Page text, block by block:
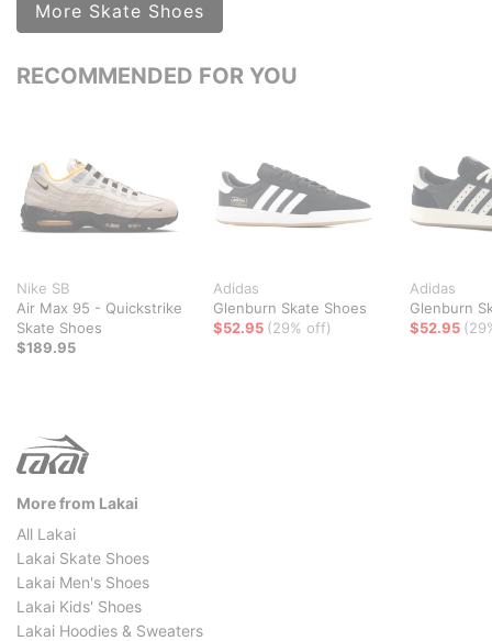
More Skate Shoes
RECOMMENDED FOR YOU
Nike SB
Air Max 95 - Quickstrike
Skate Shoes
$189.95
Adidas
Glenburn Skate Shoes
$52.95 (29% off)
Adidas
Glenburn
$52.95
More from Lakai
All Lakai
Lakai Skate Shoes
Lakai Men's Shoes
Lakai Kids' Shoes
Lakai Hoodies & Sweaters